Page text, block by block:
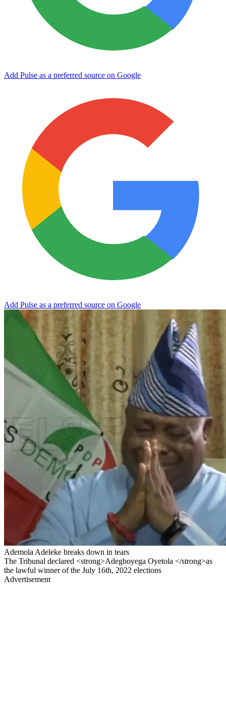
Add Pulse as a preferred source on Google
Add Pulse as a preferred source on Google
Ademola Adeleke breaks down in tears
The Tribunal declared <strong>Adegboyega Oyetola </strong>as
the lawful winner of the July 16th, 2022 elections
Advertisement